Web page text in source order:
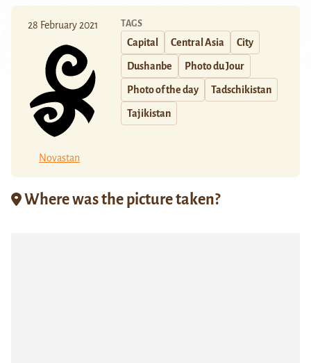
28 February 2021
Novastan
TAGS
Capital Central Asia City
Dushanbe Photo du Jour
Photo of the day Tadschikistan
Tajikistan
Where was the picture taken?